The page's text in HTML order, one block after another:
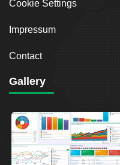
Cookie Settings
Impressum
Contact
Gallery